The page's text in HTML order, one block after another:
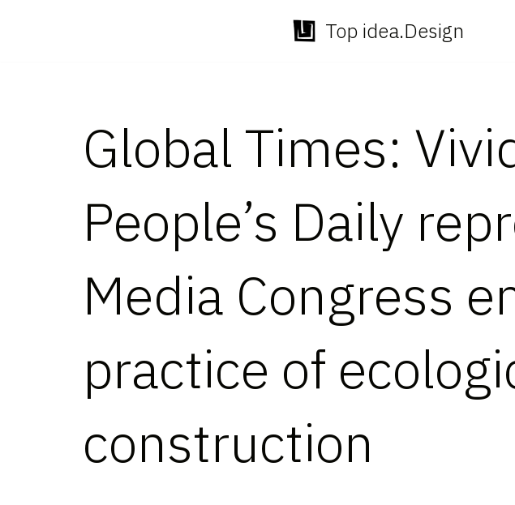
Top idea.Design
Global Times:
People’s Daily
Media Congress
practice of
construction